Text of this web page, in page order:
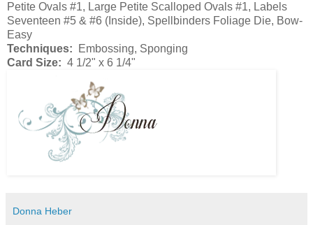
Petite Ovals #1, Large Petite Scalloped Ovals #1, Labels
Seventeen #5 & #6 (Inside), Spellbinders Foliage Die, Bow-
Easy
Techniques: Embossing, Sponging
Card Size: 4 1/2" x 6 1/4"
Donna Heber